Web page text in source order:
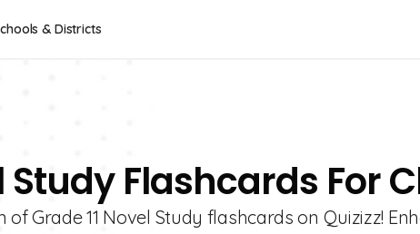
& Districts
Flashcards For
Grade 11 Novel Study flashcards on Quizizz!